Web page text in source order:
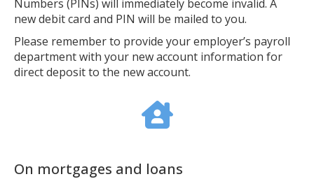
Numbers (PINs) will immediately become invalid. A
new debit card and PIN will be mailed to you.
Please remember to provide your employer’s payroll
department with your new account information for
direct deposit to the new account.
On mortgages and loans